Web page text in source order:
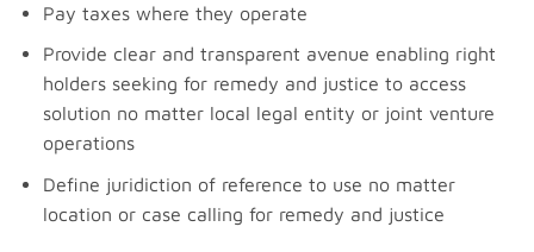
Pay taxes where they operate
Provide clear and transparent avenue enabling right
holders seeking for remedy and justice to access
solution no matter local legal entity or joint venture
operations
Define juridiction of reference to use no matter
location or case calling for remedy and justice